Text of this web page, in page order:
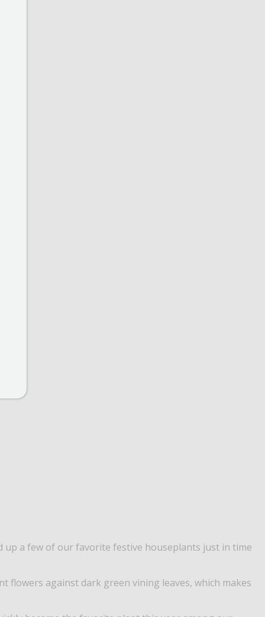
up a few of our favorite festive houseplants just in time
against dark green vining leaves, which makes